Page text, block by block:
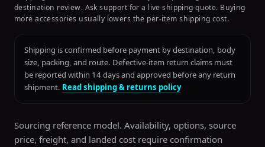
destination review. Ask support for a live shipping quote. Buying
more accessories usually lowers the per-item shipping cost.
Shipping is confirmed before payment by destination, body
size, packing, and route. Defective-item return claims must
be reported within 14 days and approved before any return
shipment. Read shipping & returns policy
Sourcing reference model. Availability, options, source
price, freight, and landed cost require confirmation